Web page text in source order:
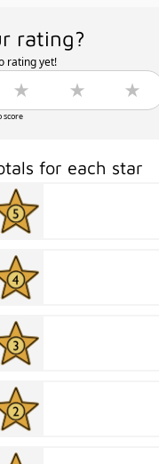
rating?
rating yet!
score
for each star